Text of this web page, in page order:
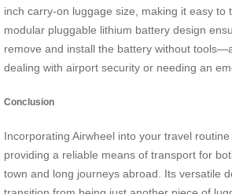
inch carry-on luggage size, making it easy to
modular pluggable lithium battery design
remove and install the battery without
dealing with airport security or needing an
Conclusion
Incorporating Airwheel into your travel routine
providing a reliable means of transport for
town and long journeys abroad. Its versatile